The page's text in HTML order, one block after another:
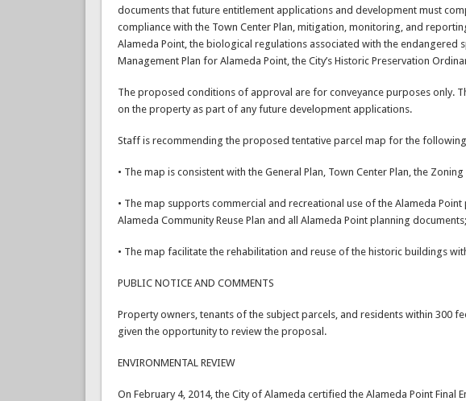
documents that future entitlement applications and development must
compliance with the Town Center Plan, mitigation, monitoring, and
Alameda Point, the biological regulations associated with the endangered
Management Plan for Alameda Point, the City’s Historic Preservation
The proposed conditions of approval are for conveyance purposes only.
on the property as part of any future development applications.
Staff is recommending the proposed tentative parcel map for the
• The map is consistent with the General Plan, Town Center Plan, the
• The map supports commercial and recreational use of the Alameda
Alameda Community Reuse Plan and all Alameda Point planning
• The map facilitate the rehabilitation and reuse of the historic buildings
PUBLIC NOTICE AND COMMENTS
Property owners, tenants of the subject parcels, and residents within 300
given the opportunity to review the proposal.
ENVIRONMENTAL REVIEW
On February 4, 2014, the City of Alameda certified the Alameda Point Final